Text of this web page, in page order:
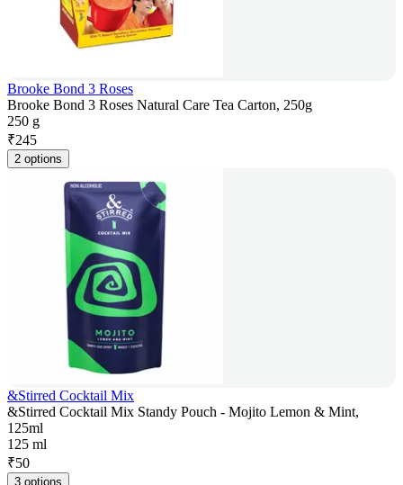
Brooke Bond 3 Roses
Brooke Bond 3 Roses Natural Care Tea Carton, 250g
250 g
₹245
2 options
&Stirred Cocktail Mix
&Stirred Cocktail Mix Standy Pouch - Mojito Lemon & Mint,
125ml
125 ml
₹50
3 options